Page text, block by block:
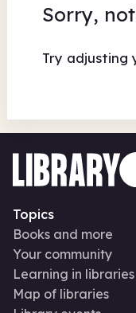
Sorry,
Try adjusting
Topics
Books and more
Your community
Learning in libraries
Map of libraries